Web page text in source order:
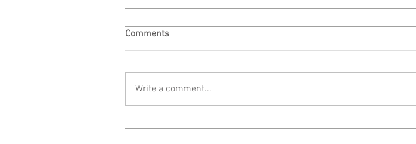
Comments
Write a comment...